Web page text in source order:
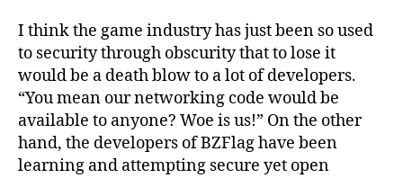
I think the game industry has just been so used
to security through obscurity that to lose it
would be a death blow to a lot of developers.
“You mean our networking code would be
available to anyone? Woe is us!” On the other
hand, the developers of BZFlag have been
learning and attempting secure yet open